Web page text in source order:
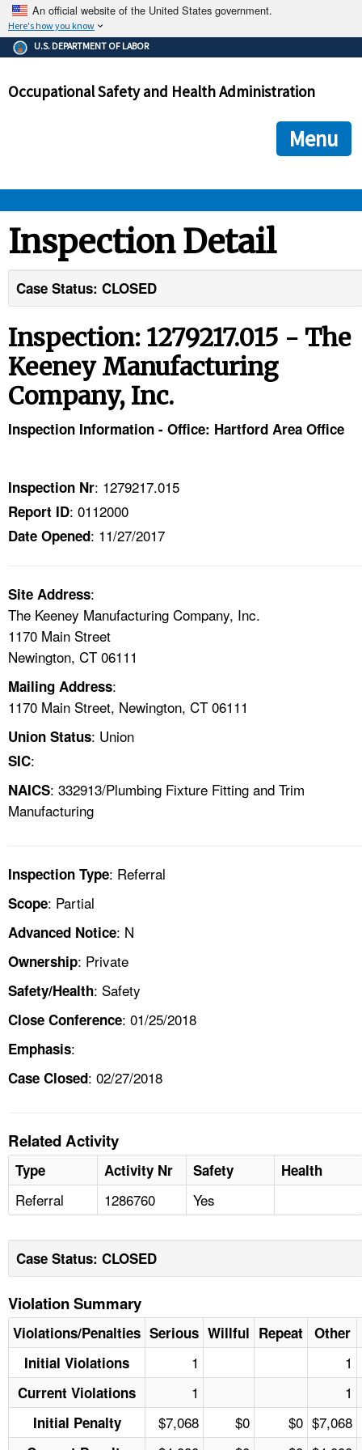
An official website of the United States government.
Here's how you know
The .gov means it's official.
Federal government websites often end in .gov or .mil. Before
government site.
ensures that you are connecting to the official
and that any information you provide is encrypted and
U.S. DEPARTMENT OF LABOR
Occupational Safety and Health Administration
Menu
STANDARDS
TOPICS
HELP AND RESOURCES
CONTACT US
FAQ
LANGUAGES
Inspection Detail
Case Status: CLOSED
Inspection: 1279217.015 - The
Keeney Manufacturing
Company, Inc.
Inspection Information - Office: Hartford Area Office
Inspection Nr: 1279217.015
Report ID: 0112000
Date Opened: 11/27/2017
Site Address:
The Keeney Manufacturing Company, Inc.
1170 Main Street
Newington, CT 06111
Mailing Address:
1170 Main Street, Newington, CT 06111
Union Status: Union
SIC:
NAICS: 332913/Plumbing Fixture Fitting and Trim
Manufacturing
Inspection Type: Referral
Scope: Partial
Advanced Notice: N
Ownership: Private
Safety/Health: Safety
Close Conference: 01/25/2018
Emphasis:
Case Closed: 02/27/2018
Related Activity
Type Activity Nr Safety Health
Referral 1286760 Yes
Case Status: CLOSED
Violation Summary
Violations/Penalties Serious Willful Repeat Other
Initial Violations
1 1
Current Violations 1 1
Initial Penalty $7,068 $0 $0 $7,068